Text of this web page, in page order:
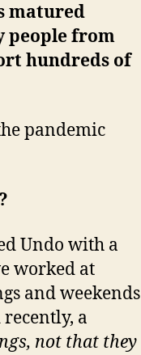
matured
people from
hundreds of
pandemic
Undo with a
worked at
and weekends
a
not that they